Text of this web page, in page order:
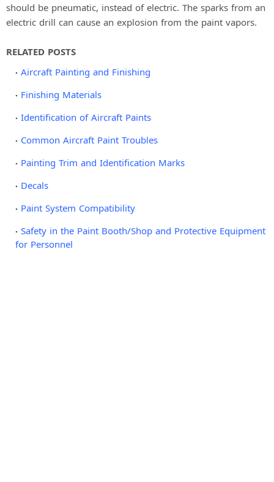
should be pneumatic, instead of electric. The sparks from an
electric drill can cause an explosion from the paint vapors.
RELATED POSTS
Aircraft Painting and Finishing
Finishing Materials
Identification of Aircraft Paints
Common Aircraft Paint Troubles
Painting Trim and Identification Marks
Decals
Paint System Compatibility
Safety in the Paint Booth/Shop and Protective Equipment
for Personnel